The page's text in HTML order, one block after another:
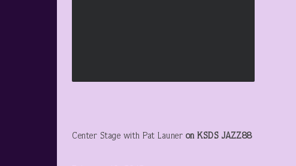
Center Stage with Pat Launer on KSDS JAZZ88